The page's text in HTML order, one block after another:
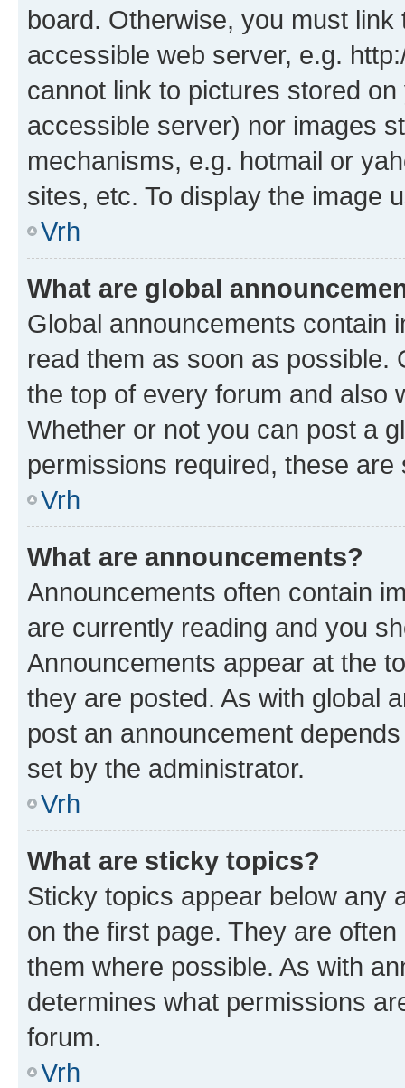
board. Otherwise, you must
accessible web server, e.g.
cannot link to pictures stored
accessible server) nor images
mechanisms, e.g. hotmail or
sites, etc. To display the image
Vrh
What are global
Global announcements contain
read them as soon as possible.
the top of every forum and also
Whether or not you can post a
permissions required, these
Vrh
What are announcements?
Announcements often contain
are currently reading and you
Announcements appear at the
they are posted. As with global
post an announcement
set by the administrator.
Vrh
What are sticky topics?
Sticky topics appear below any
on the first page. They are
them where possible. As with
determines what permissions
forum.
Vrh